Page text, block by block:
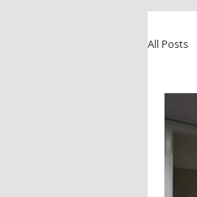
All Posts